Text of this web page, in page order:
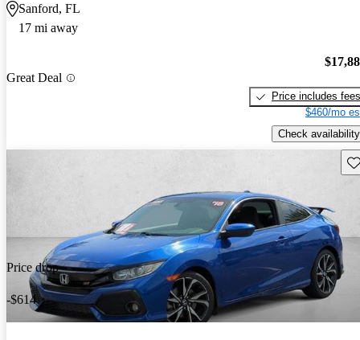
Sanford, FL
17 mi away
Great Deal
Price includes fees
$460/mo
Check availability
Price drop
-$614